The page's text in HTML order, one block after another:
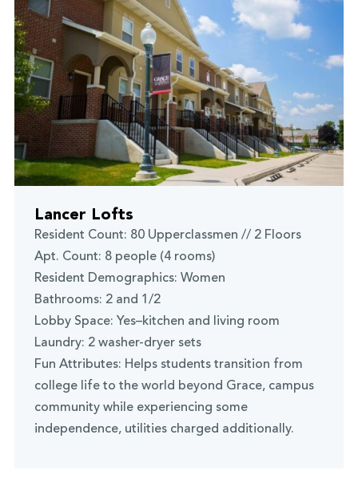
Lancer Lofts
Resident Count: 80 Upperclassmen // 2 Floors
Apt. Count: 8 people (4 rooms)
Resident Demographics: Women
Bathrooms: 2 and 1/2
Lobby Space: Yes–kitchen and living room
Laundry: 2 washer-dryer sets
Fun Attributes: Helps students transition from
college life to the world beyond Grace, campus
community while experiencing some
independence, utilities charged additionally.